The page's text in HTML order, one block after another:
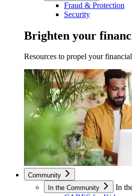
Fraud & Protection
Security
Brighten your
Resources to propel your
Community
In the Community
In